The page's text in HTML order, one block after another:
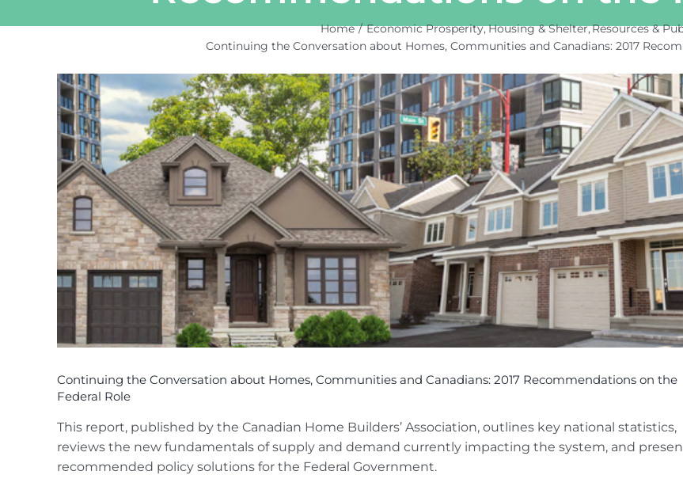
Home Economic Prosperity Housing & Shelter Resources &
Continuing the Conversation about Homes, Communities and Canadians: 2017
View
Larger
Image
Continuing the Conversation about Homes, Communities and Canadians: 2017 Recommendations on the
Federal Role
This report, published by the Canadian Home Builders’ Association, outlines key national statistics,
reviews the new fundamentals of supply and demand currently impacting the system, and
recommended policy solutions for the Federal Government.